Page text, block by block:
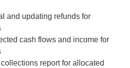
and updating refunds for
cash flows and income for
report for allocated